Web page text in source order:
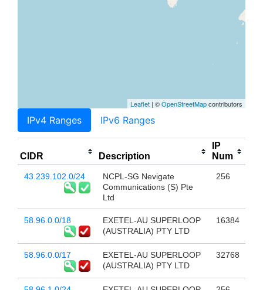
Leaflet | ©OpenStreetMapcontributors
IPv4 Ranges IPv6 Ranges
CIDR Description
IP
Num
43.239.102.0/24
NCPL-SG Nevigate
Communications (S) Pte
Ltd
256
58.96.0.0/18
EXETEL-AU SUPERLOOP
(AUSTRALIA) PTY LTD
16384
58.96.0.0/17
EXETEL-AU SUPERLOOP
(AUSTRALIA) PTY LTD
32768